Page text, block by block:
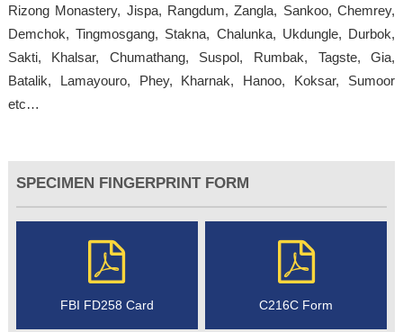
Rizong Monastery, Jispa, Rangdum, Zangla, Sankoo, Chemrey,
Demchok, Tingmosgang, Stakna, Chalunka, Ukdungle, Durbok,
Sakti, Khalsar, Chumathang, Suspol, Rumbak, Tagste, Gia,
Batalik, Lamayouro, Phey, Kharnak, Hanoo, Koksar, Sumoor
etc…
SPECIMEN FINGERPRINT FORM
FBI FD258 Card C216C Form